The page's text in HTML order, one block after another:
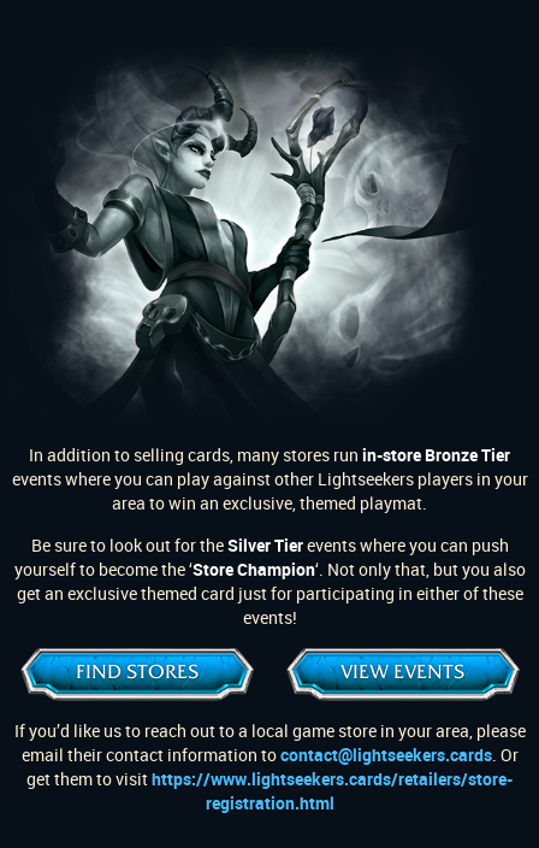
In addition to selling cards, many stores run in-store Bronze Tier
events where you can play against other Lightseekers players in your
area to win an exclusive, themed playmat.
Be sure to look out for theSilver Tierevents where you can push
yourself to become the ‘Store Champion‘. Not only that, but you also
get an exclusive themed card just for participating in either of these
events!
FIND STORES VIEW EVENTS
If you’d like us to reach out to a local game store in your area, please
email their contact information tocontact@lightseekers.cards. Or
get them to visithttps://www.lightseekers.cards/retailers/store-
registration.html